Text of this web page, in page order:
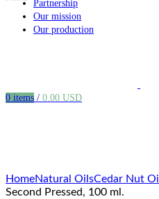
0 items / 0.00 USD
Partnership
Our mission
Our production
HomeNatural OilsCedar Nut Oil
Second Pressed, 100 ml.